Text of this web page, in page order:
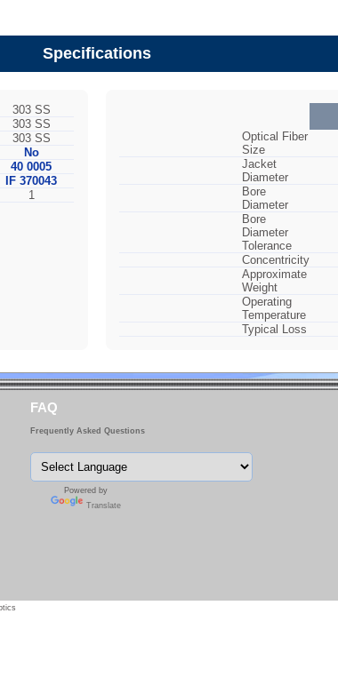
Specifications
303 SS
303 SS
303 SS
No
40 0005
IF 370043
1
Optical Fiber
Size
Jacket
Diameter
Bore
Diameter
Bore
Diameter
Tolerance
Concentricity
Approximate
Weight
Operating
Temperature
Typical Loss
FAQ
Frequently Asked Questions
Powered by
Translate